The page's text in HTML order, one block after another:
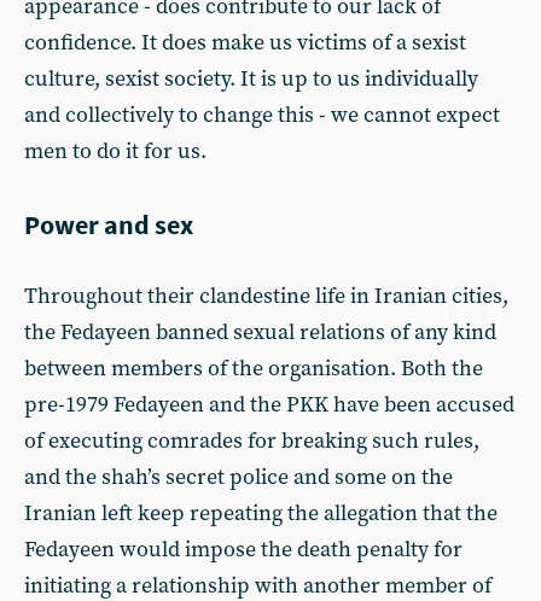
appearance - does contribute to our lack of
confidence. It does make us victims of a sexist
culture, sexist society. It is up to us individually
and collectively to change this - we cannot expect
men to do it for us.
Power and sex
Throughout their clandestine life in Iranian cities,
the Fedayeen banned sexual relations of any kind
between members of the organisation. Both the
pre-1979 Fedayeen and the PKK have been accused
of executing comrades for breaking such rules,
and the shah’s secret police and some on the
Iranian left keep repeating the allegation that the
Fedayeen would impose the death penalty for
initiating a relationship with another member of